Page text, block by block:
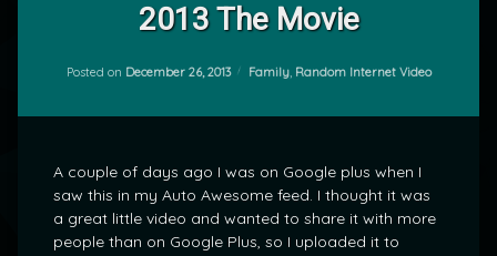
2013 The Movie
Posted on December 26, 2013 Categories:
Family, Random Internet Video
A couple of days ago I was on Google plus when I
saw this in my Auto Awesome feed. I thought it was
a great little video and wanted to share it with more
people than on Google Plus, so I uploaded it to
Google+
The